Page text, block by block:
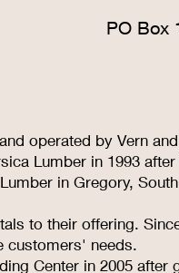
PO Box
operated by Vern
Lumber in 1993
in Gregory,
to their offering.
customers' needs.
Center in 2005 after